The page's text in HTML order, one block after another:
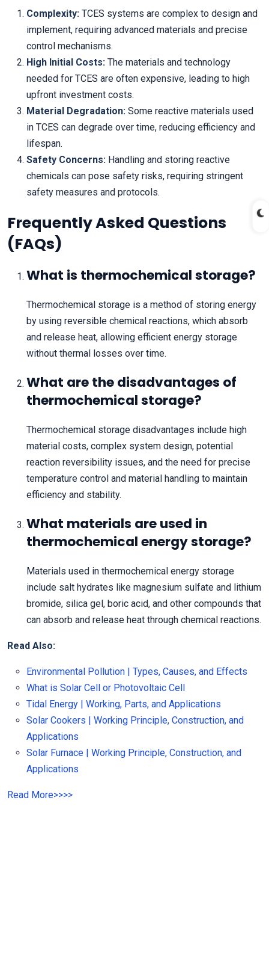
Complexity: TCES systems are complex to design and
implement, requiring advanced materials and precise
control mechanisms.
High Initial Costs: The materials and technology
needed for TCES are often expensive, leading to high
upfront investment costs.
Material Degradation: Some reactive materials used
in TCES can degrade over time, reducing efficiency and
lifespan.
Safety Concerns: Handling and storing reactive
chemicals can pose safety risks, requiring stringent
safety measures and protocols.
Frequently Asked Questions
(FAQs)
What is thermochemical storage?
Thermochemical storage is a method of storing energy
by using reversible chemical reactions, which absorb
and release heat, allowing efficient energy storage
without thermal losses over time.
What are the disadvantages of
thermochemical storage?
Thermochemical storage disadvantages include high
material costs, complex system design, potential
reaction reversibility issues, and the need for precise
temperature control and material handling to maintain
efficiency and stability.
What materials are used in
thermochemical energy storage?
Materials used in thermochemical energy storage
include salt hydrates like magnesium sulfate and lithium
bromide, silica gel, boric acid, and other compounds that
can absorb and release heat through chemical reactions.
Read Also:
Environmental Pollution | Types, Causes, and Effects
What is Solar Cell or Photovoltaic Cell
Tidal Energy | Working, Parts, and Applications
Solar Cookers | Working Principle, Construction, and
Applications
Solar Furnace | Working Principle, Construction, and
Applications
Read More>>>>